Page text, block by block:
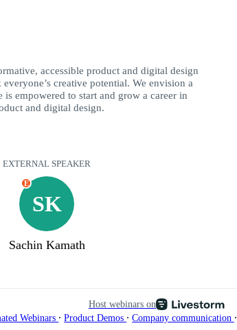
accessible product and digital design
creative potential. We envision a
empowered to start and grow a career in
and digital design.
EXTERNAL SPEAKER
SK
E
Sachin Kamath
Host webinars on
Webinars ∙ Product Demos ∙ Company communication ∙